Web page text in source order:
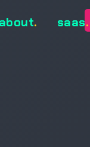
about. saas.